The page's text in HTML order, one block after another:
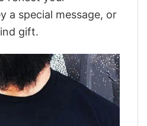
a special message, or
gift.